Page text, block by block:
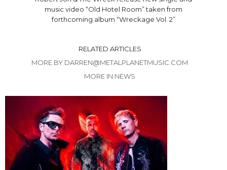
music video “Old Hotel Room” taken from
forthcoming album “Wreckage Vol. 2”
RELATED ARTICLES
MORE BY DARREN@METALPLANETMUSIC.COM
MORE IN NEWS